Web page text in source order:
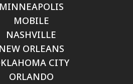
MINNEAPOLIS
MOBILE
NASHVILLE
NEW ORLEANS
CITY
ORLANDO